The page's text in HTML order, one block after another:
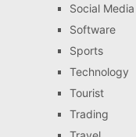
Social Media
Software
Sports
Technology
Tourist
Trading